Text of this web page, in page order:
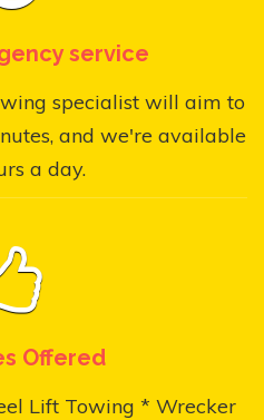
service
specialist will aim to
and we're available
a day.
Offered
Lift Towing * Wrecker